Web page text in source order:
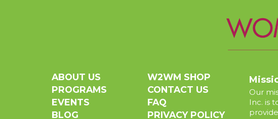
ABOUT US
PROGRAMS
EVENTS
BLOG
W2WM SHOP
CONTACT US
FAQ
PRIVACY POLICY
Our
Inc. is